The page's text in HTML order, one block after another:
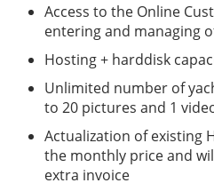
Escolas
de
vela
e
esporte
Seguros
Estaleiro
naval
Access to the Online
entering and managing
Hosting + harddisk
Unlimited number of
to 20 pictures and 1
Actualization of existing
the monthly price and
extra invoice